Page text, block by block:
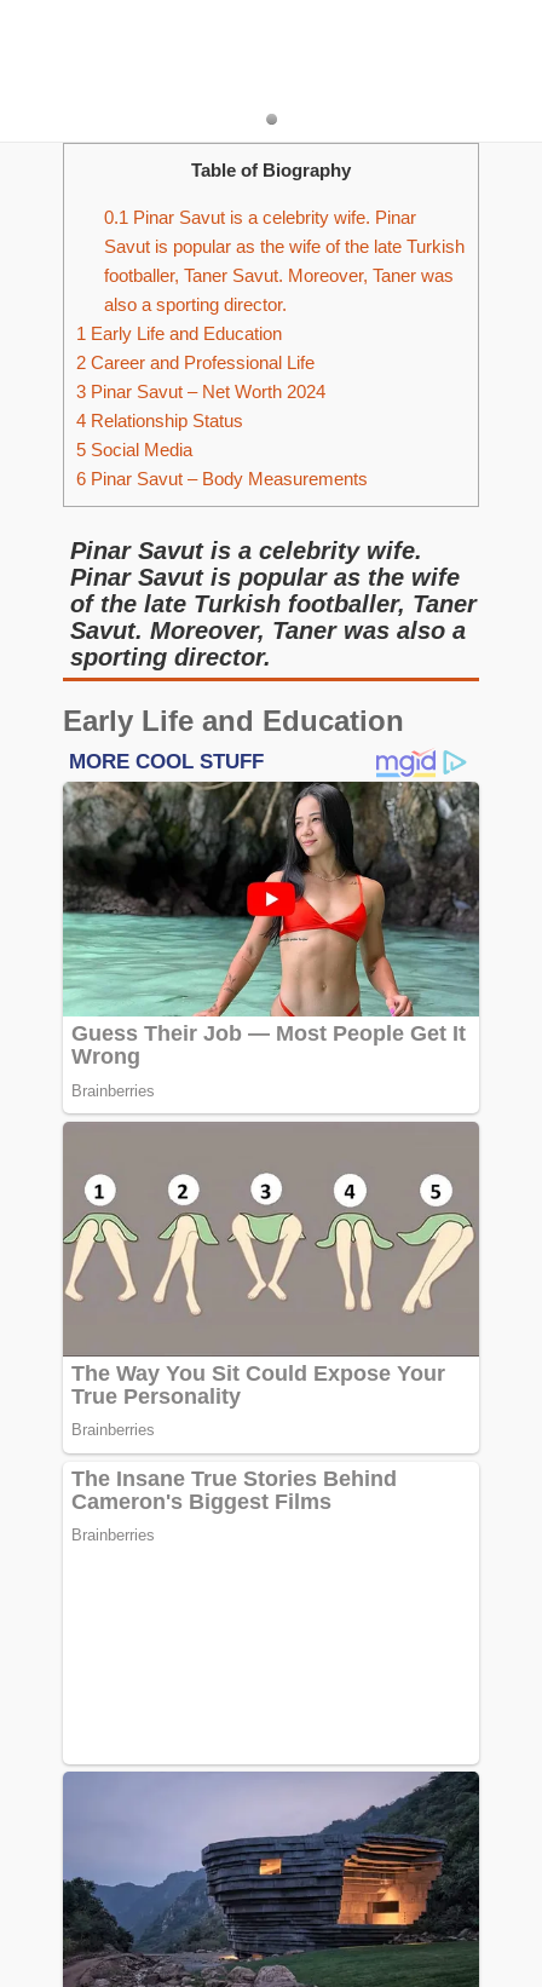
Table of Biography
0.1 Pinar Savut is a celebrity wife. Pinar
Savut is popular as the wife of the late Turkish
footballer, Taner Savut. Moreover, Taner was
also a sporting director.
1 Early Life and Education
2 Career and Professional Life
3 Pinar Savut – Net Worth 2024
4 Relationship Status
5 Social Media
6 Pinar Savut – Body Measurements
Pinar Savut is a celebrity wife.
Pinar Savut is popular as the wife
of the late Turkish footballer, Taner
Savut. Moreover, Taner was also a
sporting director.
Early Life and Education